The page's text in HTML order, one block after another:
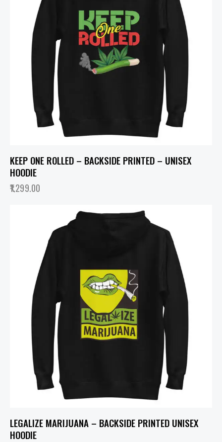
KEEP ONE ROLLED – BACKSIDE PRINTED – UNISEX
HOODIE
1,299.00
LEGALIZE MARIJUANA – BACKSIDE PRINTED UNISEX
HOODIE